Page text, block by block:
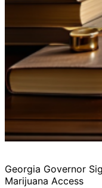
Georgia Governor
Marijuana Access